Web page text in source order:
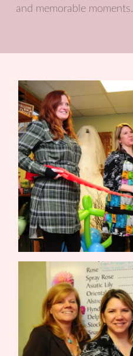
and memorable moments.